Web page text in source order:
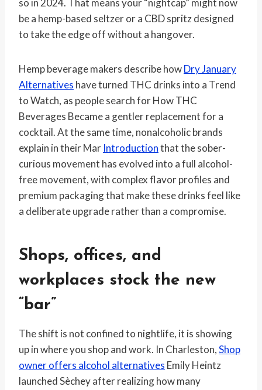
so in 2024. That means your “nightcap” might now
be a hemp-based seltzer or a CBD spritz designed
to take the edge off without a hangover.
Hemp beverage makers describe howDry January
Alternatives have turned THC drinks into a Trend
to Watch, as people search for How THC
Beverages Became a gentler replacement for a
cocktail. At the same time, nonalcoholic brands
explain in their Mar Introductionthat the sober-
curious movement has evolved into a full alcohol-
free movement, with complex flavor profiles and
premium packaging that make these drinks feel like
a deliberate upgrade rather than a compromise.
Shops, offices, and
workplaces stock the new
“bar”
The shift is not confined to nightlife, it is showing
up in where you shop and work. In Charleston,Shop
owner offers alcohol alternatives Emily Heintz
launched Sèchey after realizing how many